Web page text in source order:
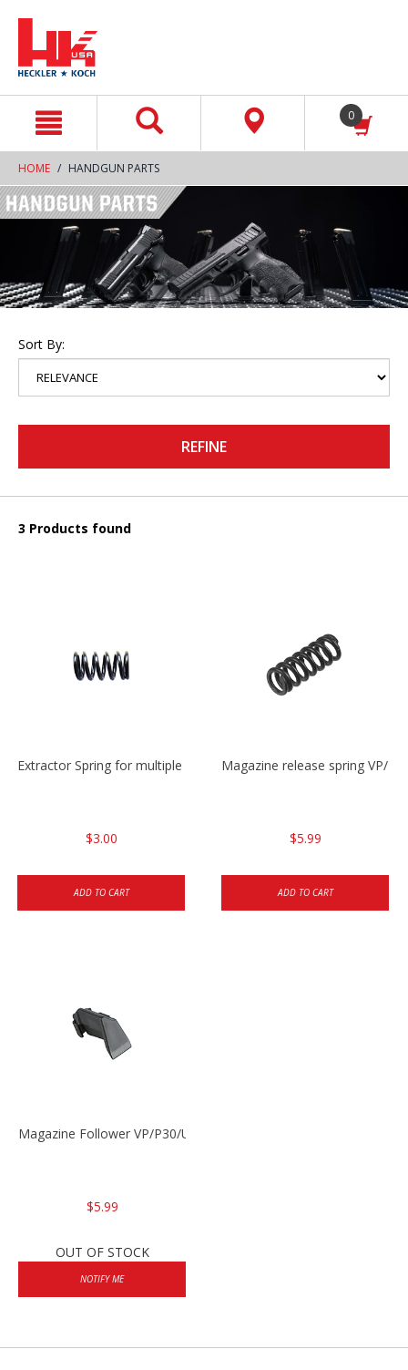
0
HOME HANDGUN PARTS
Sort By:
REFINE
3 Products found
Extractor Spring for multiple models
$3.00
ADD TO CART
Magazine release spring VP/
$5.99
ADD TO CART
Magazine Follower VP/P30/USPC/P2000
$5.99
OUT OF STOCK
NOTIFY ME